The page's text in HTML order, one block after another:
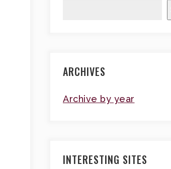
ARCHIVES
Archive by year
INTERESTING SITES